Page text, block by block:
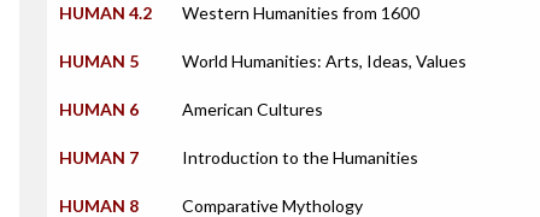
HUMAN 4.2 Western Humanities from 1600
HUMAN 5 World Humanities: Arts, Ideas, Values
HUMAN 6 American Cultures
HUMAN 7 Introduction to the Humanities
HUMAN 8 Comparative Mythology